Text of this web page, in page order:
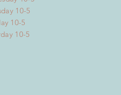
10-5
10-5
10-5